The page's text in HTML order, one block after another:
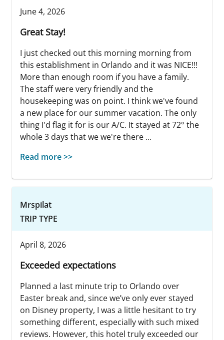
June 4, 2026
Great Stay!
I just checked out this morning morning from
this establishment in Orlando and it was NICE!!!
More than enough room if you have a family.
The staff were very friendly and the
housekeeping was on point. I think we've found
a new place for our summer vacation. The only
thing I'd flag it for is our A/C. It stayed at 72° the
whole 3 days that we we're there ...
Read more >>
Mrspilat
TRIP TYPE
April 8, 2026
Exceeded expectations
Planned a last minute trip to Orlando over
Easter break and, since we’ve only ever stayed
on Disney property, I was a little hesitant to try
something different, especially with such mixed
reviews. However, this hotel truly exceeded our